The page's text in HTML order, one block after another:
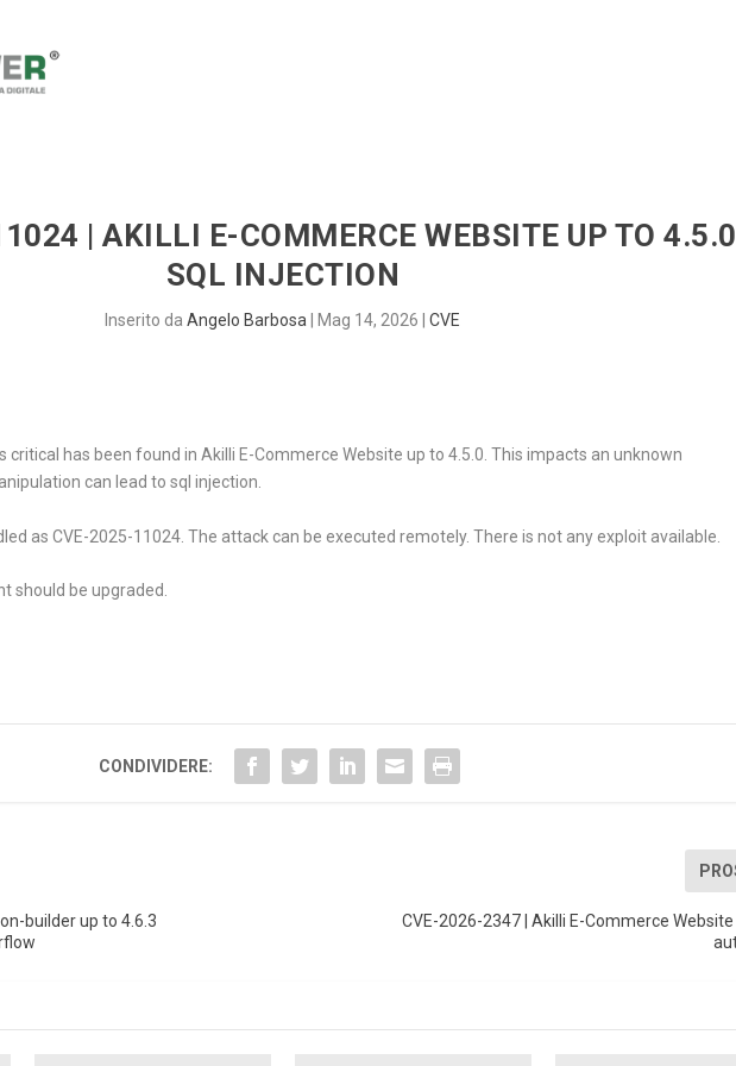
| AKILLI E-COMMERCE WEBSITE UP TO 4.5.0
SQL INJECTION
Inserito daAngelo Barbosa Mag 14, 2026 |CVE
critical has been found in Akilli E-Commerce Website up to 4.5.0. This impacts an unknown
can lead to sql injection.
as CVE-2025-11024. The attack can be executed remotely. There is not any exploit available.
should be upgraded.
CONDIVIDERE:
builder up to 4.6.3
CVE-2026-2347 | Akilli E-Commerce